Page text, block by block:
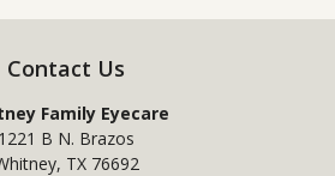
Contact Us
Family Eyecare
1221 B N. Brazos
, TX 76692